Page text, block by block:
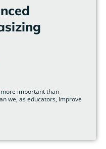
important than
we, as educators, improve